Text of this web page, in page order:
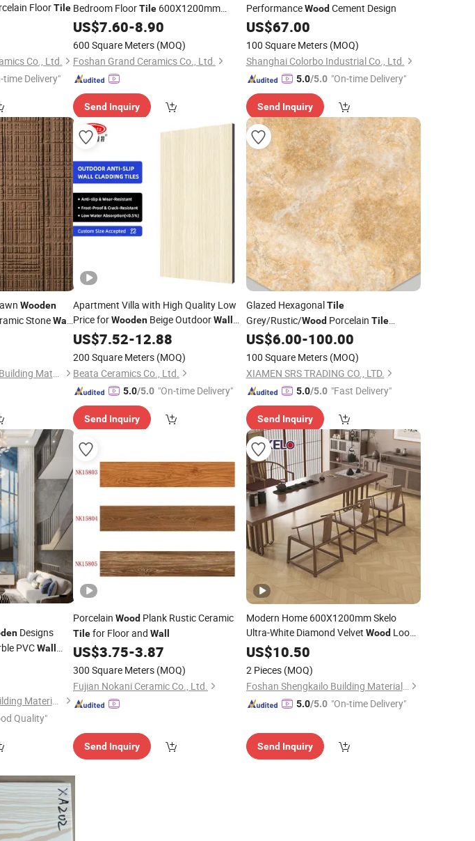
FloorTile
Co., Ltd.
time Delivery"
Bedroom FloorTile 600X1200mm
Wooden Look Non-Slip Big Size
Plank Ceramic Tiles
US$7.60-8.90
600 Square Meters (MOQ)
Foshan Grand Ceramics Co., Ltd.
Send Inquiry
PerformanceWoodCement Design
US$67.00
100 Square Meters (MOQ)
Shanghai Colorbo Industrial Co., Ltd.
5.0/5.0 "On-time Delivery"
Send Inquiry
Wooden
StoneWall
Jiangsu Neolithic New Building Materials Technology Co., Ltd
Apartment Villa with High Quality Low
Price forWooden Beige OutdoorWall
Cladding Porcelain Ceramic
US$7.52-12.88
200 Square Meters (MOQ)
Beata Ceramics Co., Ltd.
5.0/5.0 "On-time Delivery"
Send Inquiry
Glazed HexagonalTile
Grey/Rustic/WoodPorcelain Tile
Ceramic Tilefor Floor and
US$6.00-100.00
100 Square Meters (MOQ)
XIAMEN SRS TRADING CO., LTD.
5.0/5.0 "Fast Delivery"
Send Inquiry
Designs
PVCWall
Linyi Consmos New Building Materials Co., Ltd.
Quality"
Porcelain Wood Plank Rustic Ceramic
Tilefor Floor and Wall
US$3.75-3.87
300 Square Meters (MOQ)
Fujian Nokani Ceramic Co., Ltd.
Send Inquiry
Modern Home 600X1200mm Skelo
Ultra-White Diamond Velvet WoodLook
Glazed Glossy Ceramic Marble Porcelain
Floor &
US$10.50
2 Pieces (MOQ)
Foshan Shengkailo Building Materials Co., Ltd.
5.0/5.0 "On-time Delivery"
Send Inquiry